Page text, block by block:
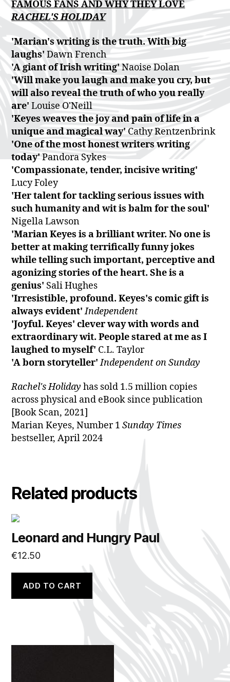
FAMOUS FANS AND WHY THEY LOVE
RACHEL'S HOLIDAY
'Marian's writing is the truth. With big
laughs'Dawn French
'A giant of Irish writing'Naoise Dolan
'Will make you laugh and make you cry, but
will also reveal the truth of who you really
are'Louise O'Neill
'Keyes weaves the joy and pain of life in a
unique and magical way' Cathy Rentzenbrink
'One of the most honest writers writing
today'Pandora Sykes
'Compassionate, tender, incisive writing'
Lucy Foley
'Her talent for tackling serious issues with
such humanity and wit is balm for the soul'
Nigella Lawson
'Marian Keyes is a brilliant writer. No one is
better at making terrifically funny jokes
while telling such important, perceptive and
agonizing stories of the heart. She is a
genius' Sali Hughes
'Irresistible, profound. Keyes's comic gift is
always evident'Independent
'Joyful. Keyes' clever way with words and
extraordinary wit. People stared at me as I
laughed to myself' C.L. Taylor
'A born storyteller'Independent on Sunday
Rachel's Holidayhas sold 1.5 million copies
across physical and eBook since publication
[Book Scan, 2021]
Marian Keyes, Number 1 Sunday Times
bestseller, April 2024
Related products
Leonard and Hungry Paul
€12.50
ADD TO CART